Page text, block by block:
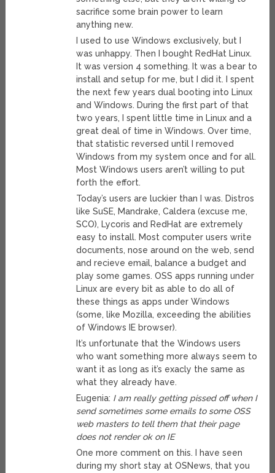
sacrifice some brain power to learn
anything new.
I used to use Windows exclusively, but I
was unhappy. Then I bought RedHat Linux.
It was version 4 something. It was a bear to
install and setup for me, but I did it. I spent
the next few years dual booting into Linux
and Windows. During the first part of that
two years, I spent little time in Linux and a
great deal of time in Windows. Over time,
that statistic reversed until I removed
Windows from my system once and for all.
Most Windows users aren’t willing to put
forth the effort.
Today’s users are luckier than I was. Distros
like SuSE, Mandrake, Caldera (excuse me,
SCO), Lycoris and RedHat are extremely
easy to install. Most computer users write
documents, nose around on the web, send
and recieve email, balance a budget and
play some games. OSS apps running under
Linux are every bit as able to do all of
these things as apps under Windows
(some, like Mozilla, exceeding the abilities
of Windows IE browser).
It’s unfortunate that the Windows users
who want something more always seem to
want it as long as it’s exacly the same as
what they already have.
Eugenia: I am really getting pissed off when I
send sometimes some emails to some OSS
web masters to tell them that their page
does not render ok on IE
One more comment on this. I have seen
during my short stay at OSNews, that you